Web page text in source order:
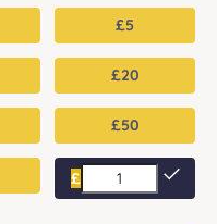
£5
£20
£50
£